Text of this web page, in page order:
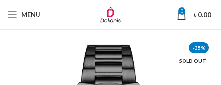
MENU 0 ৳0.00
-35%
SOLD OUT